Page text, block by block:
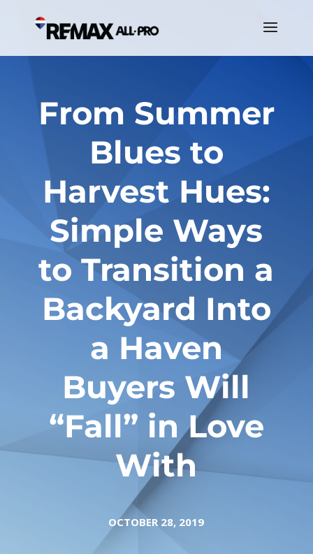
From Summer
Blues to
Harvest Hues:
Simple Ways
to Transition a
Backyard Into
a Haven
Buyers Will
“Fall” in Love
With
OCTOBER 28, 2019